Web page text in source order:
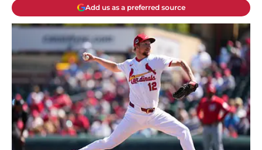
Add us as a preferred source